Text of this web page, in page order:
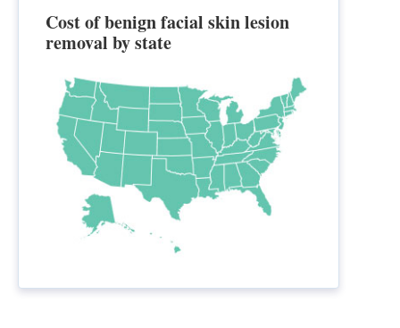
Cost of benign facial skin lesion
removal by state